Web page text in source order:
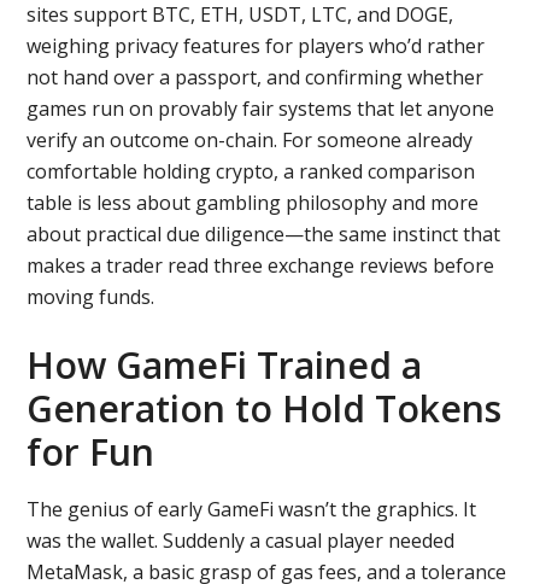
sites support BTC, ETH, USDT, LTC, and DOGE,
weighing privacy features for players who’d rather
not hand over a passport, and confirming whether
games run on provably fair systems that let anyone
verify an outcome on-chain. For someone already
comfortable holding crypto, a ranked comparison
table is less about gambling philosophy and more
about practical due diligence—the same instinct that
makes a trader read three exchange reviews before
moving funds.
How GameFi Trained a
Generation to Hold Tokens
for Fun
The genius of early GameFi wasn’t the graphics. It
was the wallet. Suddenly a casual player needed
MetaMask, a basic grasp of gas fees, and a tolerance